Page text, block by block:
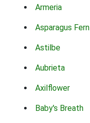
Armeria
Asparagus Fern
Astilbe
Aubrieta
Axilflower
Baby's Breath